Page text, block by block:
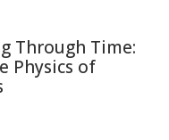
Through Time:
Physics of